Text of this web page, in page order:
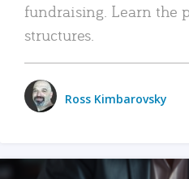
fundraising. Learn the
structures.
Ross Kimbarovsky